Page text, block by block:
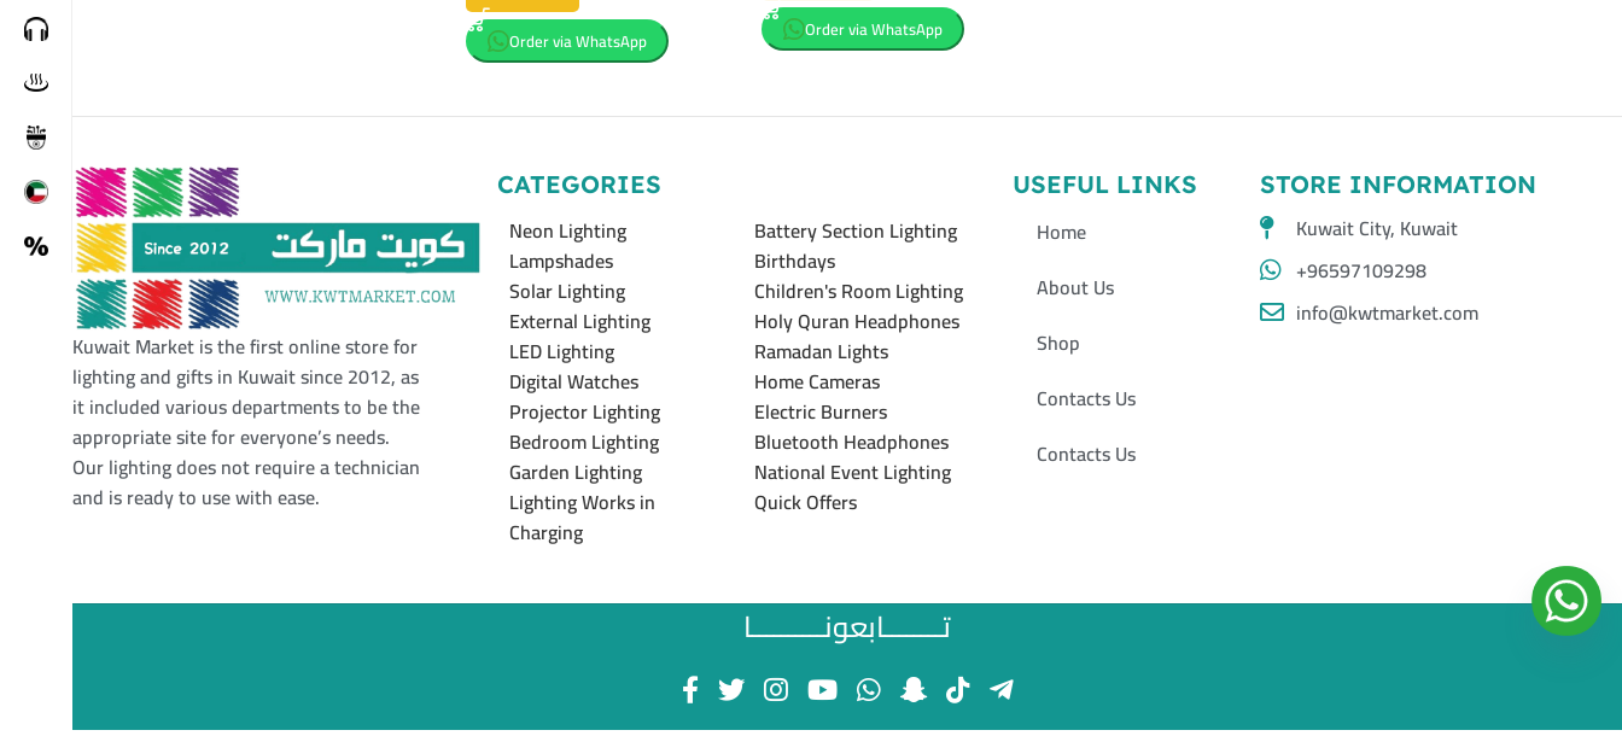
Order via WhatsApp Order via WhatsApp
Kuwait Market is the first online store for
lighting and gifts in Kuwait since 2012, as
it included various departments to be the
appropriate site for everyone’s needs.
Our lighting does not require a technician
and is ready to use with ease.
CATEGORIES
Neon Lighting
Lampshades
Solar Lighting
External Lighting
LED Lighting
Digital Watches
Projector Lighting
Bedroom Lighting
Garden Lighting
Lighting Works in
Charging
Battery Section Lighting
Birthdays
Children's Room Lighting
Holy Quran Headphones
Ramadan Lights
Home Cameras
Electric Burners
Bluetooth Headphones
National Event Lighting
Quick Offers
USEFUL LINKS
Home
About Us
Shop
Contacts Us
Contacts Us
STORE INFORMATION
Kuwait City, Kuwait
+96597109298
info@kwtmarket.com
تــــــــابعونــــــــــا